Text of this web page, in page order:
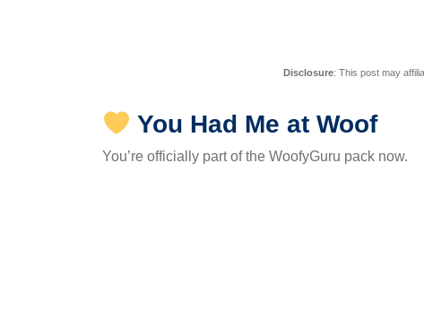
Disclosure: This post may
You Had Me at Woof
You’re officially part of the WoofyGuru pack now.